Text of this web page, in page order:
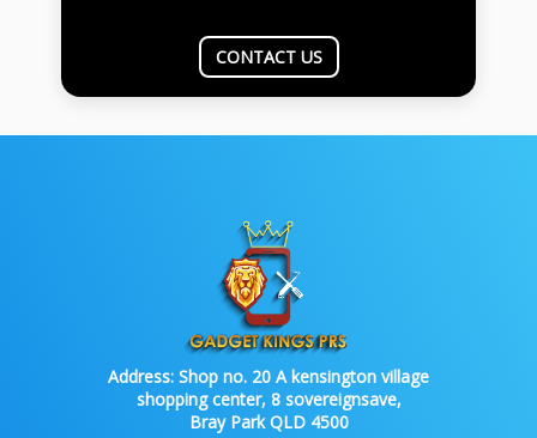
CONTACT US
Address: Shop no. 20 A kensington village
shopping center, 8 sovereignsave,
Bray Park QLD 4500